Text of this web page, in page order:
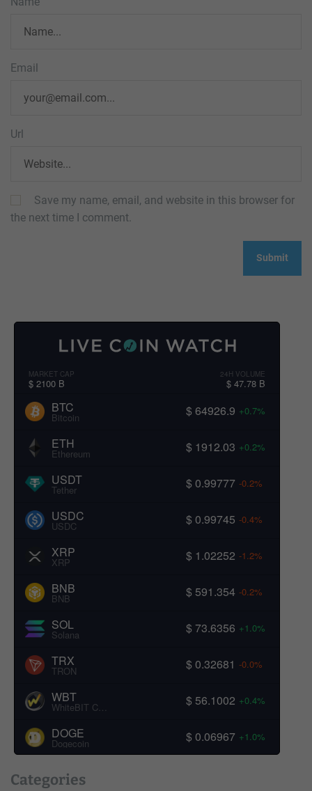
Email
Url
Save my name, email, and website in this browser for
the next time I comment.
MARKET CAP
$ 2100 B
24H VOLUME
$ 47.78 B
BTC
Bitcoin $ 64926.9 +0.7%
ETH
Ethereum $ 1912.03 +0.2%
USDT
Tether $ 0.99777 -0.2%
USDC
USDC $ 0.99745 -0.4%
XRP
XRP $ 1.02252 -1.2%
BNB
BNB $ 591.354 -0.2%
SOL
Solana $ 73.6356 +1.0%
TRX
TRON $ 0.32681 -0.0%
WBT
WhiteBIT Coin $ 56.1002 +0.4%
DOGE
Dogecoin $ 0.06967 +1.0%
Categories